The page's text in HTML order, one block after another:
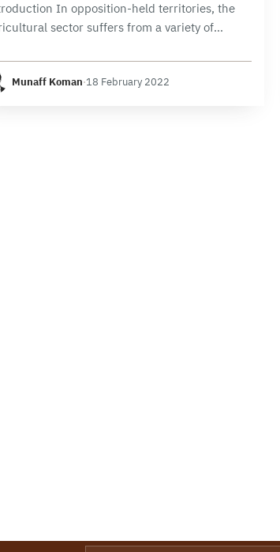
In opposition-held territories, the
sector suffers from a variety of
supply exceeds demand due to poor
absence of refrigerated storage…
Munaff Koman·18 February 2022